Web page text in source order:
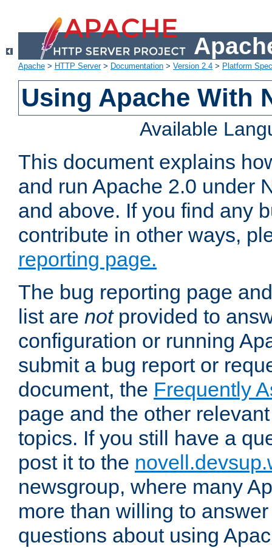
Apache > HTTP Server> Documentation > Version 2.4 > Platform
Using Apache With
Available
This document explains
and run Apache 2.0 under
and above. If you find any
contribute in other ways,
reporting page.
The bug reporting page
list are notprovided to
configuration or running
submit a bug report or
document, the Frequently
page and the other
topics. If you still have a
post it to the
newsgroup, where many
more than willing to
questions about using